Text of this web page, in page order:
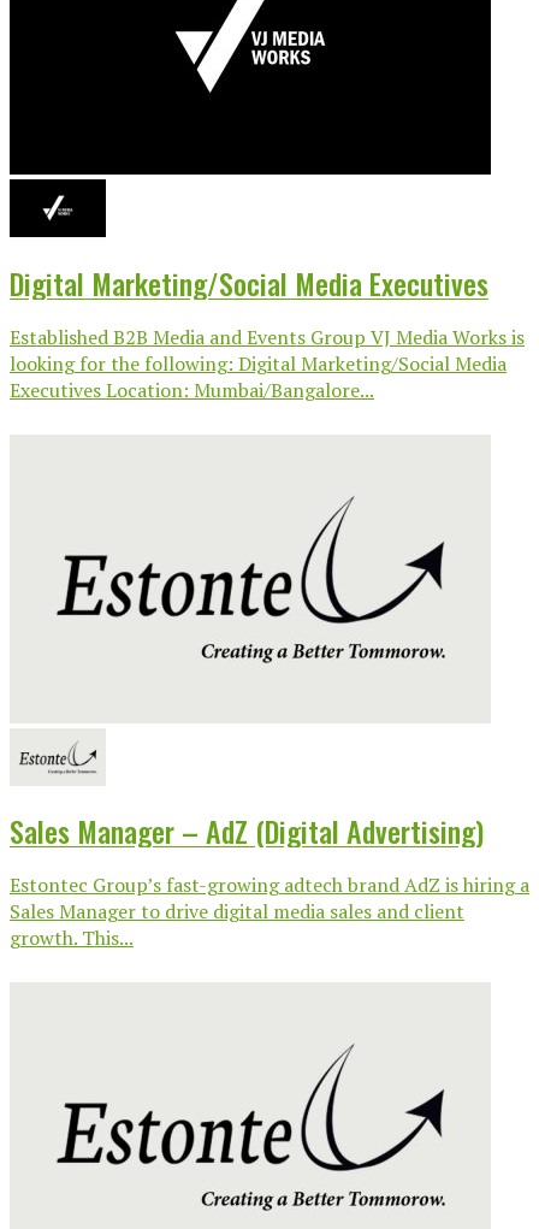
Digital Marketing/Social Media Executives
Established B2B Media and Events Group VJ Media Works is
looking for the following: Digital Marketing/Social Media
Executives Location: Mumbai/Bangalore...
Sales Manager – AdZ (Digital Advertising)
Estontec Group’s fast-growing adtech brand AdZ is hiring a
Sales Manager to drive digital media sales and client
growth. This...